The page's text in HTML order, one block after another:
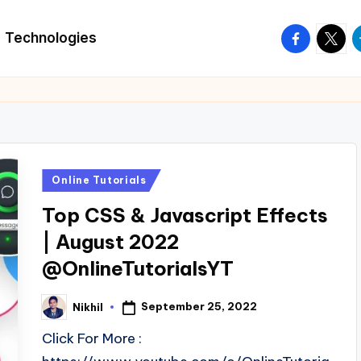
Technologies
Posted
Online Tutorials
Top CSS & Javascript Effects
| August 2022
@OnlineTutorialsYT
Posted
by
Nikhil September 25, 2022
Click For More :